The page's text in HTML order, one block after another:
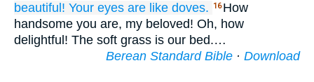
beautiful! Your eyes are like doves. 16 How
handsome you are, my beloved! Oh, how
delightful! The soft grass is our bed.…
Berean Standard Bible · Download